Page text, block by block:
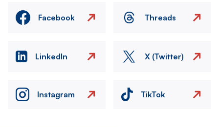
Facebook Threads
LinkedIn X (Twitter)
Instagram TikTok